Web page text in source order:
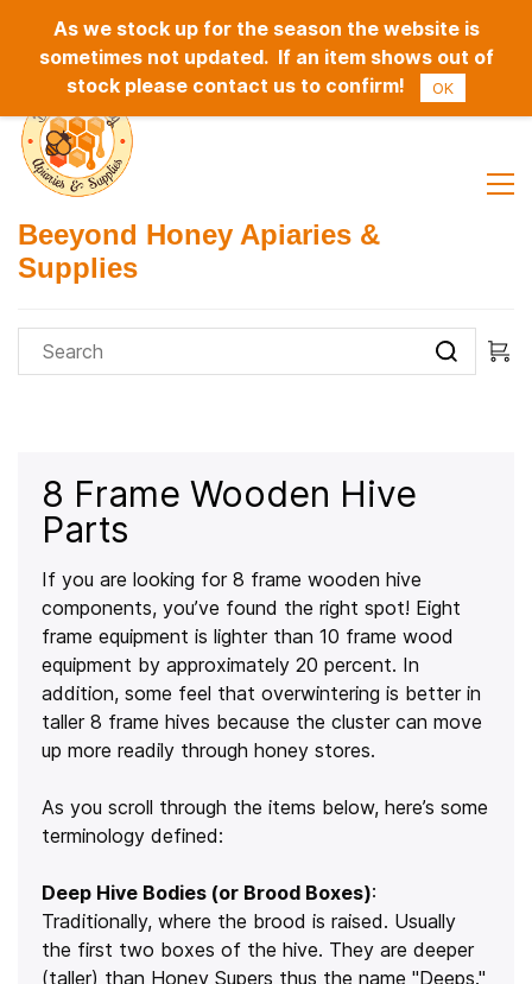
Sign In Sign Up
Beeyond Honey Apiaries &
Supplies
8 Frame Wooden Hive
Parts
If you are looking for 8 frame wooden hive
components, you’ve found the right spot! Eight
frame equipment is lighter than 10 frame wood
equipment by approximately 20 percent. In
addition, some feel that overwintering is better in
taller 8 frame hives because the cluster can move
up more readily through honey stores.
As you scroll through the items below, here’s some
terminology defined:
Deep Hive Bodies (or Brood Boxes):
Traditionally, where the brood is raised. Usually
the first two boxes of the hive. They are deeper
(taller) than Honey Supers thus the name "Deeps."
As we stock up for the season the website is
sometimes not updated. If an item shows out of
stock please contact us to confirm!
OK